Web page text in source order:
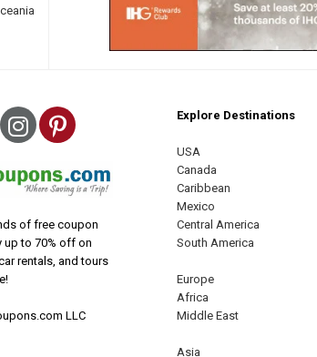
Instagram
Pinterest
of free coupon
up to 70% off on
rentals, and tours
LLC
Explore Destinations
USA
Canada
Caribbean
Mexico
Central America
South America
Europe
Africa
Middle East
Asia